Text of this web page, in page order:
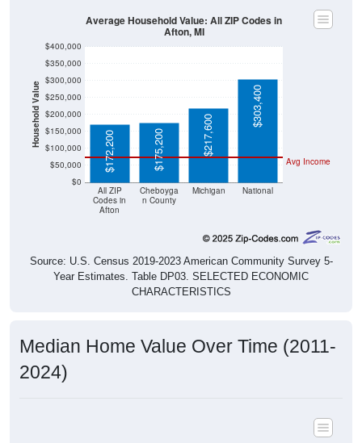
Household Value
$0
$50,000
$100,000
$150,000
$200,000
$250,000
$300,000
$350,000
$400,000
All ZIP
Codes in
Afton
Cheboyga
n County
Michigan National
Avg Income
$172,200 $175,200 $217,600
$303,400
Average Household Value: All ZIP Codes in
Afton, MI
Source: U.S. Census 2019-2023 American Community Survey 5-
Year Estimates. Table DP03. SELECTED ECONOMIC
CHARACTERISTICS
Median Home Value Over Time (2011-
2024)